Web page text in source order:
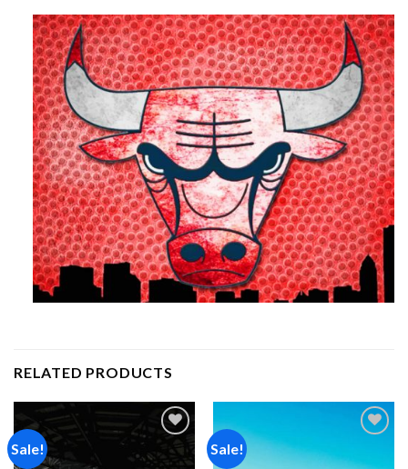
RELATED PRODUCTS
Sale!
Add to
wishlist
Sale!
wishlist